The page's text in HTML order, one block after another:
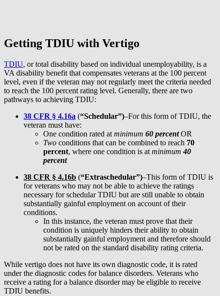
Getting TDIU with Vertigo
TDIU, or total disability based on individual unemployability, is a
VA disability benefit that compensates veterans at the 100 percent
level, even if the veteran may not regularly meet the criteria needed
to reach the 100 percent rating level. Generally, there are two
pathways to achieving TDIU:
38 CFR § 4.16a (“Schedular”)–For this form of TDIU, the
veteran must have:
One condition rated at minimum 60 percentOR
Two conditions that can be combined to reach 70
percent, where one condition is at minimum 40
percent
38 CFR § 4.16b (“Extraschedular”)–This form of TDIU is
for veterans who may not be able to achieve the ratings
necessary for schedular TDIU but are still unable to obtain
substantially gainful employment on account of their
conditions.
In this instance, the veteran must prove that their
condition is uniquely hinders their ability to obtain
substantially gainful employment and therefore should
not be rated on the standard disability rating criteria.
While vertigo does not have its own diagnostic code, it is rated
under the diagnostic codes for balance disorders. Veterans who
receive a rating for a balance disorder may be eligible to receive
TDIU benefits.